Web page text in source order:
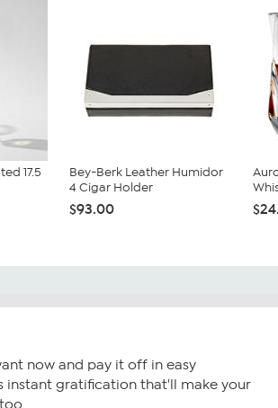
17.5
Bey-Berk Leather Humidor
4 Cigar Holder
$93.00
now and pay it off in easy
instant gratification that'll make your